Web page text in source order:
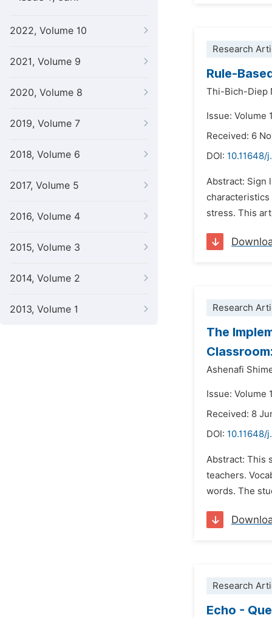
2022, Volume 10
2021, Volume 9
2020, Volume 8
2019, Volume 7
2018, Volume 6
2017, Volume 5
2016, Volume 4
2015, Volume 3
2014, Volume 2
2013, Volume 1
Research
Rule-
Thi-Bich-Diep
Issue: Volume
Received: 6
DOI: 10.11648/
Abstract: Sign
characteristics
stress. This
Research
The
Ashenafi
Issue: Volume
Received: 8
DOI: 10.11648/
Abstract: This
teachers.
words. The
Research
Echo -